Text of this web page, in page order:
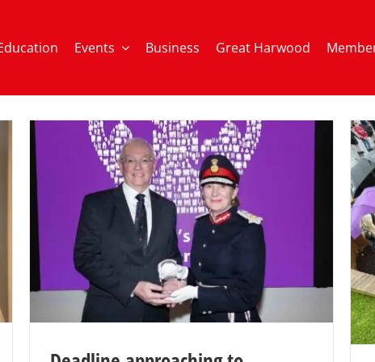
Events Business Great Harwood